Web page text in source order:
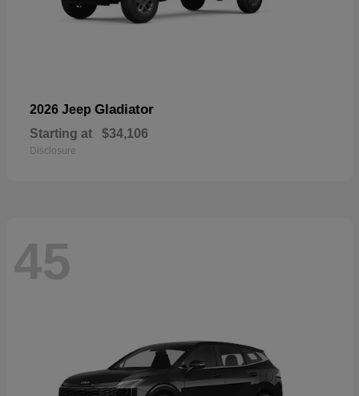
2026 Jeep Gladiator
Starting at $34,106
Disclosure
45